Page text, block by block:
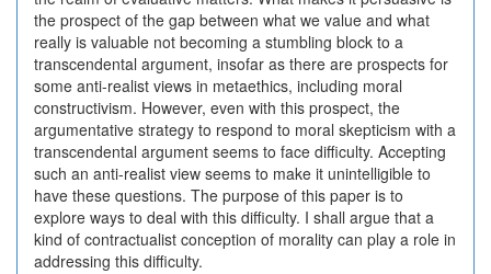
the prospect of the gap between what we value and what
really is valuable not becoming a stumbling block to a
transcendental argument, insofar as there are prospects for
some anti-realist views in metaethics, including moral
constructivism. However, even with this prospect, the
argumentative strategy to respond to moral skepticism with a
transcendental argument seems to face difficulty. Accepting
such an anti-realist view seems to make it unintelligible to
have these questions. The purpose of this paper is to
explore ways to deal with this difficulty. I shall argue that a
kind of contractualist conception of morality can play a role in
addressing this difficulty.